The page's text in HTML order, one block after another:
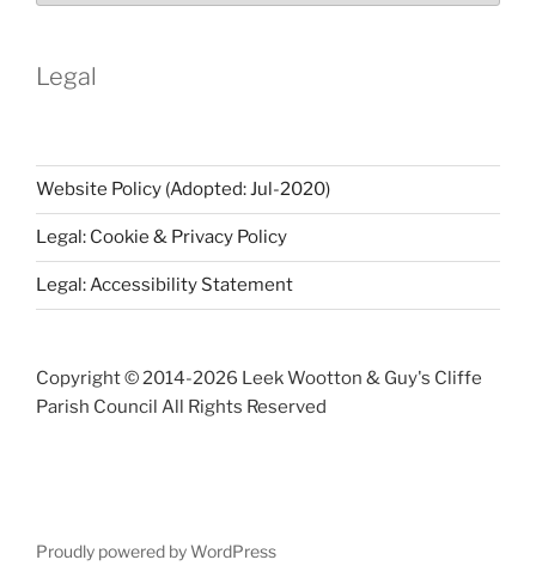
Legal
Website Policy (Adopted: Jul-2020)
Legal: Cookie & Privacy Policy
Legal: Accessibility Statement
Copyright © 2014-2026 Leek Wootton & Guy's Cliffe
Parish Council All Rights Reserved
Proudly powered by WordPress